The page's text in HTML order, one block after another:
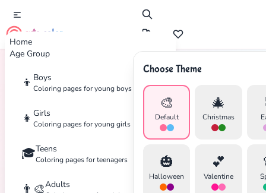
Home
Age Group
👦 Boys
Coloring pages for young boys
👧 Girls
Coloring pages for young girls
🎓Teens
Coloring pages for teenagers
👨‍🎨Adults
cute color
Choose Theme
🎨
Default
🎄
Christmas
🎃
Halloween
💕
Valentine
Home Tags Bat